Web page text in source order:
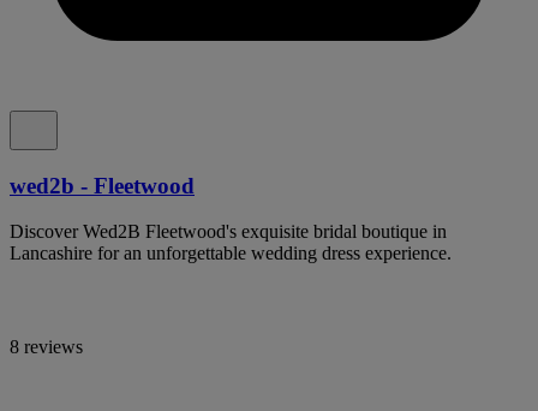
wed2b - Fleetwood
Discover Wed2B Fleetwood's exquisite bridal boutique in
Lancashire for an unforgettable wedding dress experience.
8 reviews